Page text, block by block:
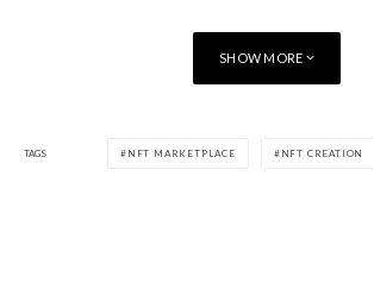
SHOW MORE
TAGS NFT MARKETPLACE NFT CREATION